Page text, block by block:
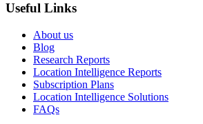
Useful Links
About us
Blog
Research Reports
Location Intelligence Reports
Subscription Plans
Location Intelligence Solutions
FAQs